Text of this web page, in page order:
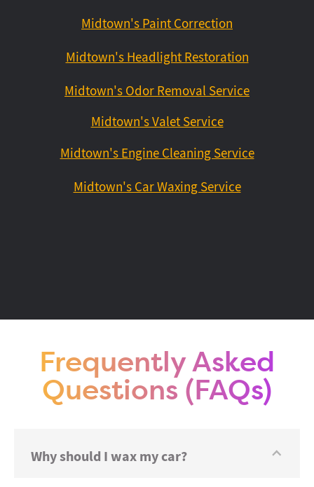
Midtown's Paint Correction
Midtown's Headlight Restoration
Midtown's Odor Removal Service
Midtown's Valet Service
Midtown's Engine Cleaning Service
Midtown's Car Waxing Service
Frequently Asked
Questions (FAQs)
Why should I wax my car?